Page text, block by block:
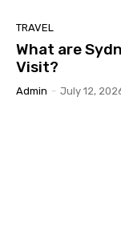
TRAVEL
What are
Visit?
Admin - July 12,